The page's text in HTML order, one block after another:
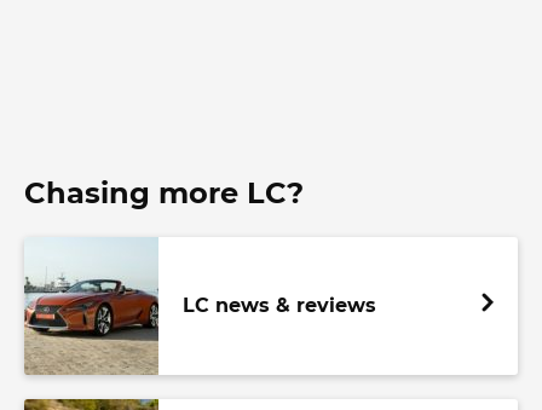
Chasing more LC?
LC news & reviews